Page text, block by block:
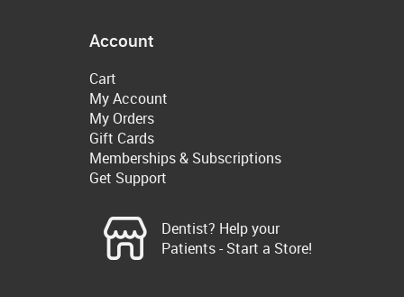
Account
Cart
My Account
My Orders
Gift Cards
Memberships & Subscriptions
Get Support
Dentist? Help your
Patients - Start a Store!